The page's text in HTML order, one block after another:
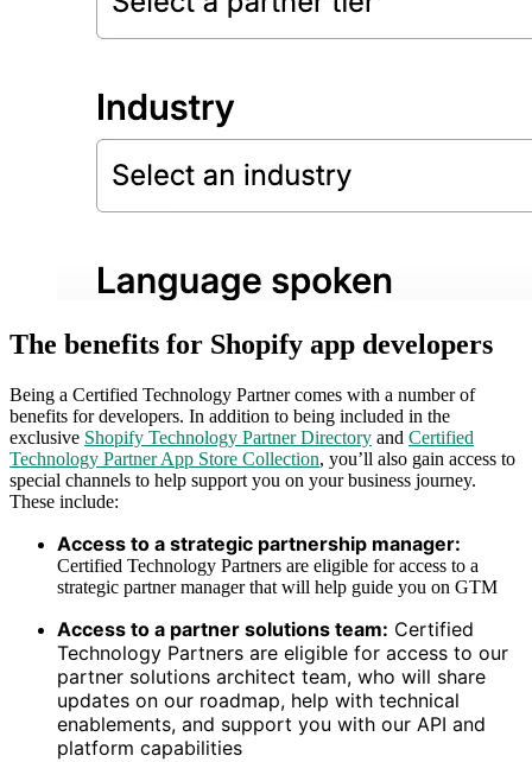
The benefits for Shopify app developers
Being a Certified Technology Partner comes with a number of
benefits for developers. In addition to being included in the
exclusive Shopify Technology Partner Directory and Certified
Technology Partner App Store Collection, you’ll also gain access to
special channels to help support you on your business journey.
These include:
Access to a strategic partnership manager:
Certified Technology Partners are eligible for access to a
strategic partner manager that will help guide you on GTM
Access to a partner solutions team: Certified
Technology Partners are eligible for access to our
partner solutions architect team, who will share
updates on our roadmap, help with technical
enablements, and support you with our API and
platform capabilities